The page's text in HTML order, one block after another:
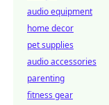
audio equipment
home decor
pet supplies
audio accessories
parenting
fitness gear